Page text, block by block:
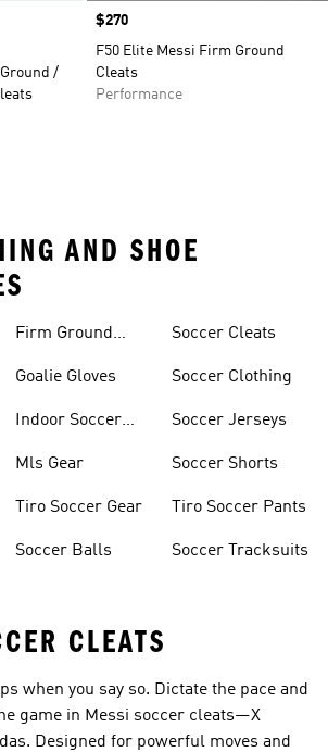
/
Price
$270
F50 Elite Messi Firm Ground
Cleats
Performance
AND SHOE
Firm Ground
Goalie Gloves
Indoor Soccer
Mls Gear
Tiro Soccer Gear
Soccer Balls
Soccer Cleats
Soccer Clothing
Soccer Jerseys
Soccer Shorts
Tiro Soccer Pants
Soccer Tracksuits
CLEATS
when you say so. Dictate the pace and
game in Messi soccer cleats—X
Designed for powerful moves and